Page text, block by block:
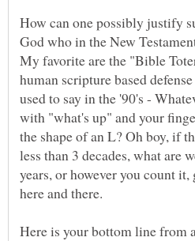
How can one possibly justify
My favorite are the "Bible
human scripture based
used to say in the '90's -
with "what's up" and your
the shape of an L? Oh boy, if
less than 3 decades, what are
years, or however you count it,
here and there.
Here is your bottom line from